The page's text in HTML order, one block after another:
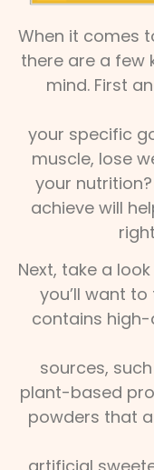
When it comes
there are a few
mind. First
your specific
muscle, lose
your
achieve will
Next, take a
you’ll want
contains
sources,
plant-based
powders that